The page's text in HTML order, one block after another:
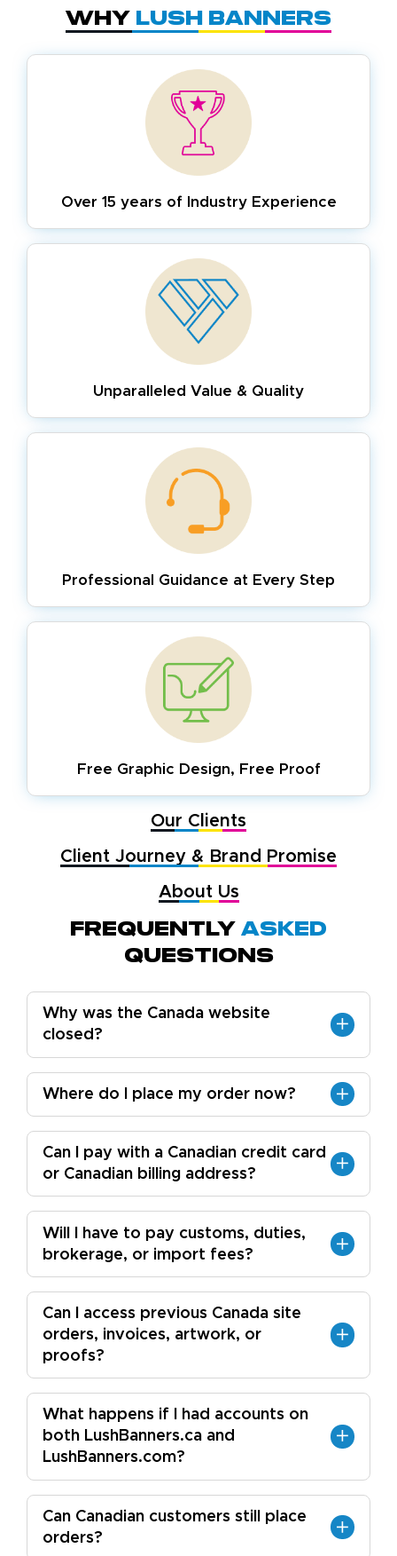
Why Lush Banners
Over 15 years ofIndustry Experience
Unparalleled Value & Quality
Professional Guidance at Every Step
Free Graphic Design, Free Proof
Our Clients
Client Journey & Brand Promise
About Us
Frequently Asked
Questions
Why was the Canada website
closed?
Where do I place my order now?
Can I pay with a Canadian credit card
or Canadian billing address?
Will I have to pay customs, duties,
brokerage, or import fees?
Can I access previous Canada site
orders, invoices, artwork, or
proofs?
What happens if I had accounts on
both LushBanners.ca and
LushBanners.com?
Can Canadian customers still place
orders?